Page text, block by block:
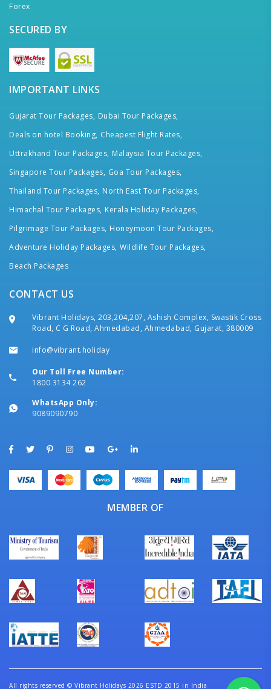
Forex
SECURED BY
IMPORTANT LINKS
Gujarat Tour Packages, Dubai Tour Packages,
Deals on hotel Booking, Cheapest Flight Rates,
Uttrakhand Tour Packages, Malaysia Tour Packages,
Singapore Tour Packages, Goa Tour Packages,
Thailand Tour Packages, North East Tour Packages,
Himachal Tour Packages, Kerala Holiday Packages,
Pilgrimage Tour Packages, Honeymoon Tour Packages,
Adventure Holiday Packages, Wildlife Tour Packages,
Beach Packages
CONTACT US
Vibrant Holidays, 203,204,207, Ashish Complex, Swastik Cross
Road, C G Road, Ahmedabad, Ahmedabad, Gujarat, 380009
info@vibrant.holiday
Our Toll Free Number:
1800 3134 262
WhatsApp Only:
9089090790
MEMBER OF
All rights reserved © Vibrant Holidays 2026 ESTD 2015 in India